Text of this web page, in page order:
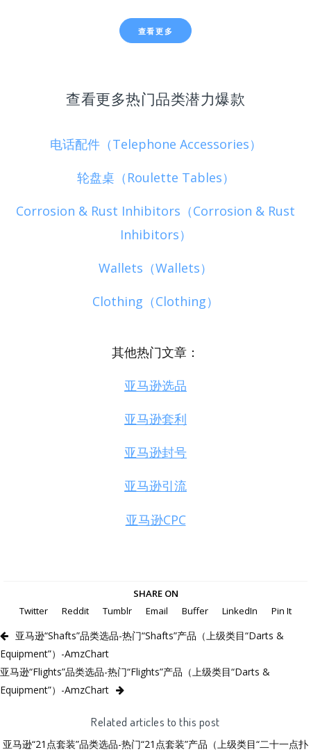
查看更多
查看更多热门品类潜力爆款
电话配件（Telephone Accessories）
轮盘桌（Roulette Tables）
Corrosion & Rust Inhibitors（Corrosion & Rust
Inhibitors）
Wallets（Wallets）
Clothing（Clothing）
其他热门文章：
亚马逊选品
亚马逊套利
亚马逊封号
亚马逊引流
亚马逊CPC
SHARE ON
Twitter
Reddit Tumblr Email Buffer LinkedIn Pin It
亚马逊“Shafts”品类选品-热门“Shafts”产品（上级类目“Darts &
Equipment”）-AmzChart
亚马逊“Flights”品类选品-热门“Flights”产品（上级类目“Darts &
Equipment”）-AmzChart
Related articles to this post
亚马逊“21点套装”品类选品-热门“21点套装”产品（上级类目“二十一点扑